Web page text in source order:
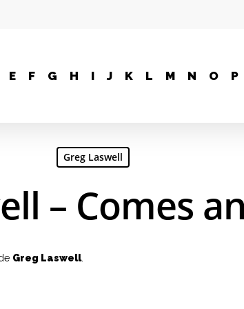
E F G H I J K L M N O P
Greg Laswell
– Comes
Greg Laswell.